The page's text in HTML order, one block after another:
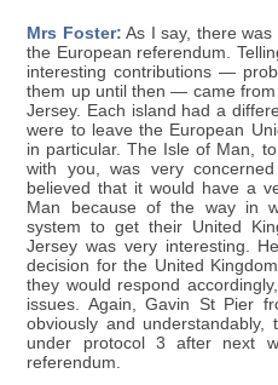
Mrs Foster: As I say, there
the European referendum.
interesting contributions —
them up until then — came
Jersey. Each island had a
were to leave the European
in particular. The Isle of Man,
with you, was very
believed that it would have a
Man because of the way in
system to get their United
Jersey was very interesting.
decision for the United
they would respond
issues. Again, Gavin St Pier
obviously and
under protocol 3 after next
referendum.